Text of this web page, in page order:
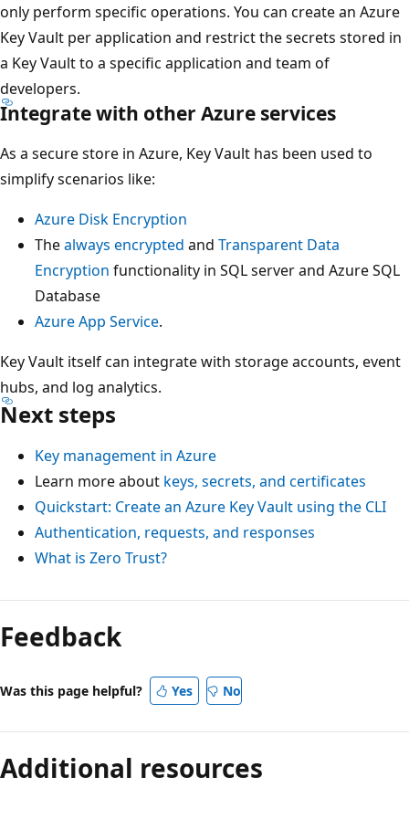
only perform specific operations. You can create an Azure
Key Vault per application and restrict the secrets stored in
a Key Vault to a specific application and team of
developers.
Integrate with other Azure services
As a secure store in Azure, Key Vault has been used to
simplify scenarios like:
Azure Disk Encryption
Thealways encrypted and Transparent Data
Encryption functionality in SQL server and Azure SQL
Database
Azure App Service.
Key Vault itself can integrate with storage accounts, event
hubs, and log analytics.
Next steps
Key management in Azure
Learn more about keys, secrets, and certificates
Quickstart: Create an Azure Key Vault using the CLI
Authentication, requests, and responses
What is Zero Trust?
Feedback
Was this page helpful? Yes No
Additional resources